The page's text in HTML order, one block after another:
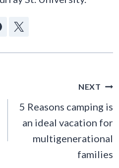
NEXT
5 Reasons camping is
an ideal vacation for
multigenerational
families